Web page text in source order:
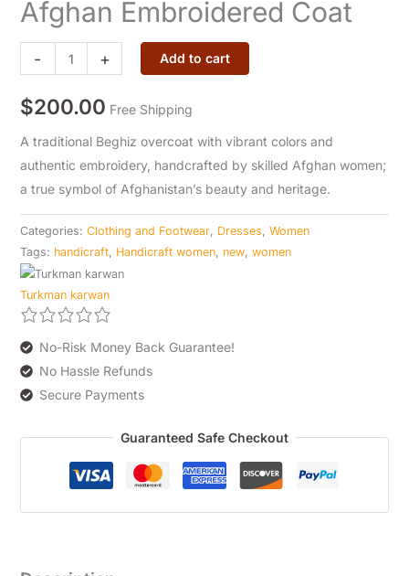
Afghan Embroidered Coat
-
Embroidered
+ Add to cart
$200.00 Free Shipping
A traditional Beghiz overcoat with vibrant colors and
authentic embroidery, handcrafted by skilled Afghan women;
a true symbol of Afghanistan’s beauty and heritage.
Categories: Clothing and Footwear, Dresses Women
Tags: handicraft, Handicraft women, new, women
Turkman karwan
No-Risk Money Back Guarantee!
No Hassle Refunds
Secure Payments
Guaranteed Safe Checkout